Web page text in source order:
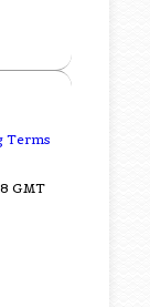
Terms
GMT